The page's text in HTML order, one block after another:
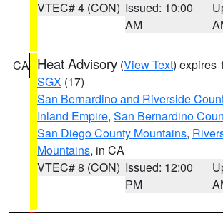
VTEC# 4 (CON) Issued: 10:00
AM
CA Heat Advisory (View Text) expires
SGX (17)
San Bernardino and Riverside
Inland Empire, San Bernardino
San Diego County Mountains,
Mountains, in CA
VTEC# 8 (CON) Issued: 12:00
PM